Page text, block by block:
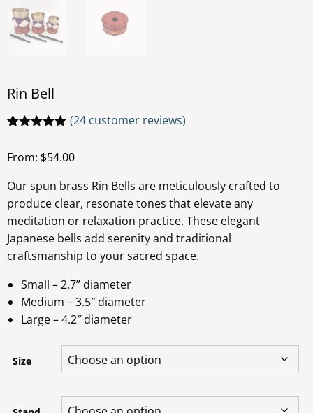
Rin Bell
based on
ratings
(24 customer reviews)
From: $54.00
Our spun brass Rin Bells are meticulously crafted to
produce clear, resonate tones that elevate any
meditation or relaxation practice. These elegant
Japanese bells add serenity and traditional
craftsmanship to your sacred space.
Small – 2.7” diameter
Medium – 3.5″ diameter
Large – 4.2″ diameter
Size